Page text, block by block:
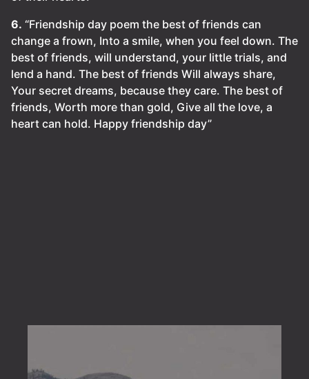
6. “Friendship day poem the best of friends can
change a frown, Into a smile, when you feel down. The
best of friends, will understand, your little trials, and
lend a hand. The best of friends Will always share,
Your secret dreams, because they care. The best of
friends, Worth more than gold, Give all the love, a
heart can hold. Happy friendship day”